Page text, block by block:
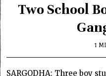
Two School
1
SARGODHA: Three boy